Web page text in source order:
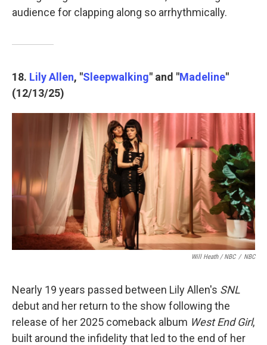
audience for clapping along so arrhythmically.
18. Lily Allen, "Sleepwalking" and "Madeline"
(12/13/25)
Will Heath / NBC / NBC
Nearly 19 years passed between Lily Allen's SNL
debut and her return to the show following the
release of her 2025 comeback album West End Girl,
built around the infidelity that led to the end of her